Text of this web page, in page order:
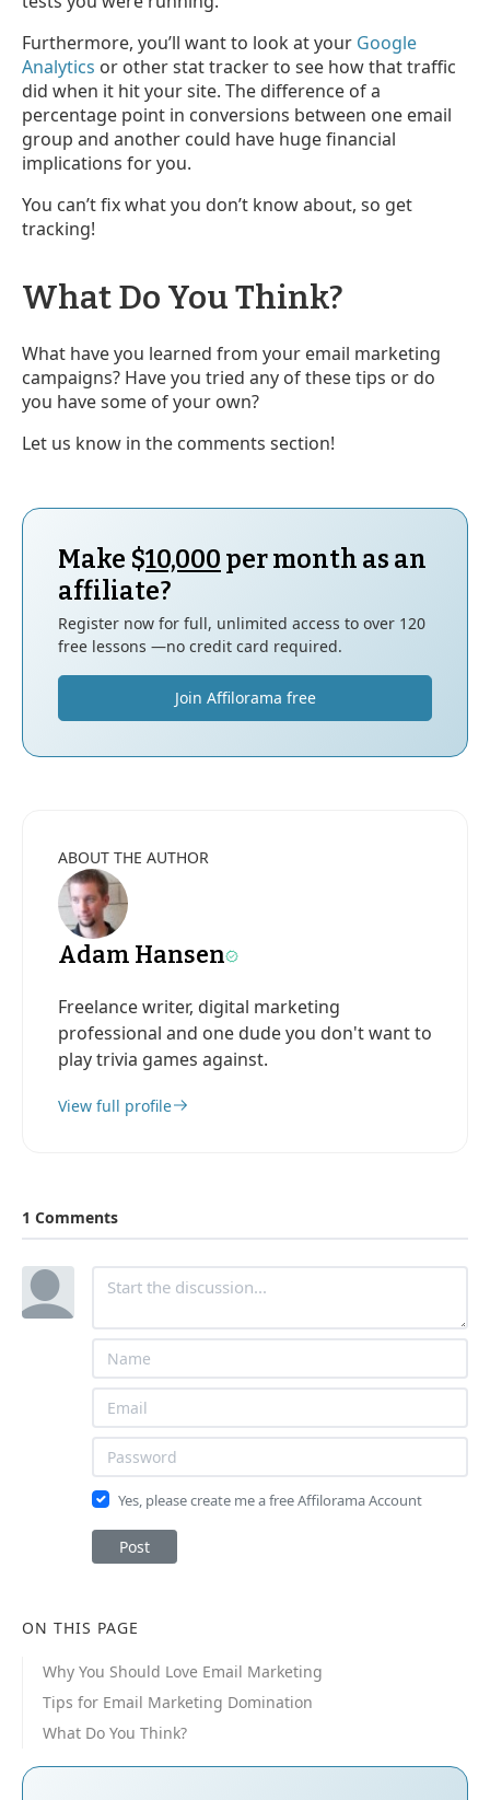
Furthermore, you’ll want to look at your Google
Analytics or other stat tracker to see how that traffic
did when it hit your site. The difference of a
percentage point in conversions between one email
group and another could have huge financial
implications for you.
You can’t fix what you don’t know about, so get
tracking!
What Do You Think?
What have you learned from your email marketing
campaigns? Have you tried any of these tips or do
you have some of your own?
Let us know in the comments section!
Make $10,000 per month as an
affiliate?
Register now for full, unlimited access to over 120
free lessons —no credit card required.
Join Affilorama free
ABOUT THE AUTHOR
Adam Hansen
Freelance writer, digital marketing
professional and one dude you don't want to
play trivia games against.
View full profile
1 Comments
Yes, please create me a free Affilorama Account
Post
ON THIS PAGE
Why You Should Love Email Marketing
Tips for Email Marketing Domination
What Do You Think?